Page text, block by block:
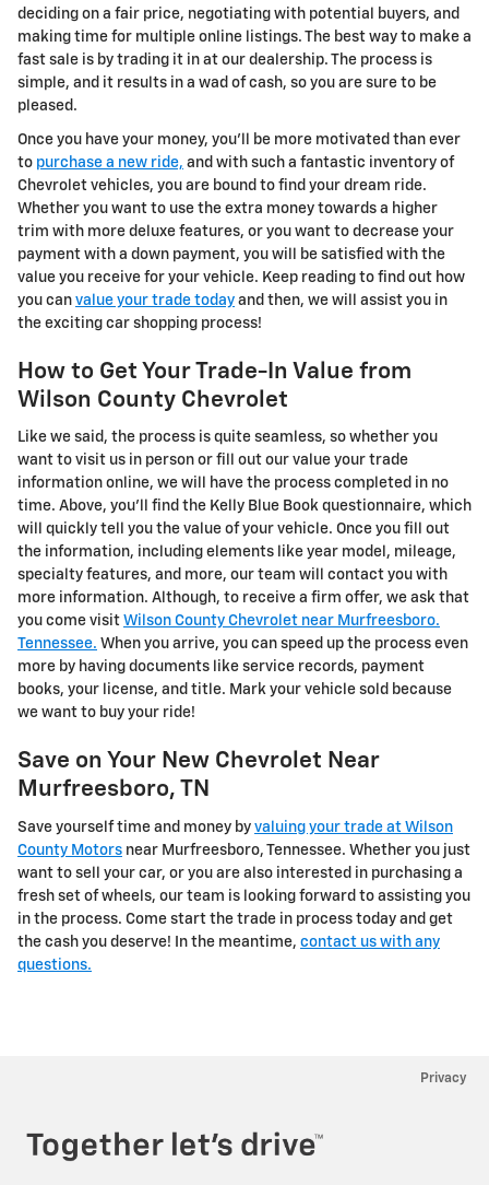
deciding on a fair price, negotiating with potential buyers, and
making time for multiple online listings. The best way to make a
fast sale is by trading it in at our dealership. The process is
simple, and it results in a wad of cash, so you are sure to be
pleased.
Once you have your money, you'll be more motivated than ever
to purchase a new ride, and with such a fantastic inventory of
Chevrolet vehicles, you are bound to find your dream ride.
Whether you want to use the extra money towards a higher
trim with more deluxe features, or you want to decrease your
payment with a down payment, you will be satisfied with the
value you receive for your vehicle. Keep reading to find out how
you can value your trade today and then, we will assist you in
the exciting car shopping process!
How to Get Your Trade-In Value from
Wilson County Chevrolet
Like we said, the process is quite seamless, so whether you
want to visit us in person or fill out our value your trade
information online, we will have the process completed in no
time. Above, you'll find the Kelly Blue Book questionnaire, which
will quickly tell you the value of your vehicle. Once you fill out
the information, including elements like year model, mileage,
specialty features, and more, our team will contact you with
more information. Although, to receive a firm offer, we ask that
you come visit Wilson County Chevrolet near Murfreesboro.
Tennessee. When you arrive, you can speed up the process even
more by having documents like service records, payment
books, your license, and title. Mark your vehicle sold because
we want to buy your ride!
Save on Your New Chevrolet Near
Murfreesboro, TN
Save yourself time and money by valuing your trade at Wilson
County Motors near Murfreesboro, Tennessee. Whether you just
want to sell your car, or you are also interested in purchasing a
fresh set of wheels, our team is looking forward to assisting you
in the process. Come start the trade in process today and get
the cash you deserve! In the meantime, contact us with any
questions.
Privacy